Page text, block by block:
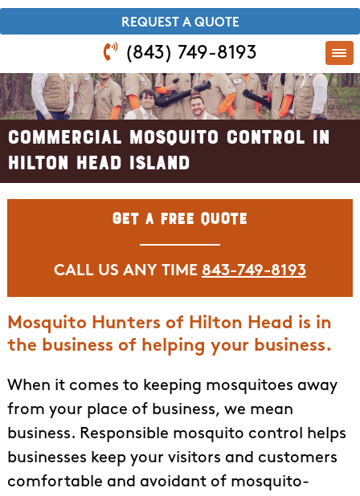
​REQUEST A QUOTE
(843) 749-8193
Commercial Mosquito Control in
Hilton Head Island
Get A Free Quote
CALL US ANY TIME 843-749-8193
Mosquito Hunters of Hilton Head is in
the business of helping your business.
When it comes to keeping mosquitoes away
from your place of business, we mean
business. Responsible mosquito control helps
businesses keep your visitors and customers
comfortable and avoidant of mosquito-